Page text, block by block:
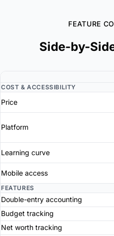
FEATURE
Side-by-
COST & ACCESSIBILITY
Price
Platform
Learning curve
Mobile access
FEATURES
Double-entry accounting
Budget tracking
Net worth tracking